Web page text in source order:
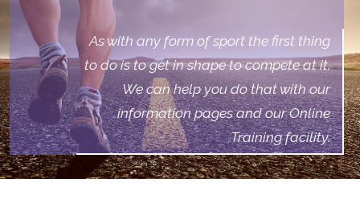
As with any form of sport the first thing
to do is to get in shape to compete at it.
We can help you do that with our
information pages and our Online
Training facility.